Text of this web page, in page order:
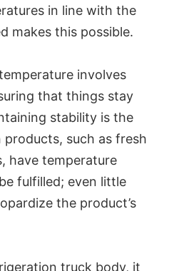
in line with the
makes this possible.
involves
that things stay
stability is the
products, such as fresh
have temperature
fulfilled; even little
the product’s
truck body, it